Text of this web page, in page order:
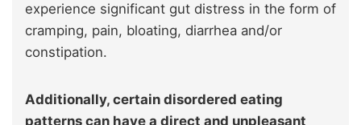
experience significant gut distress in the form of
cramping, pain, bloating, diarrhea and/or
constipation.
Additionally, certain disordered eating
patterns can have a direct and unpleasant